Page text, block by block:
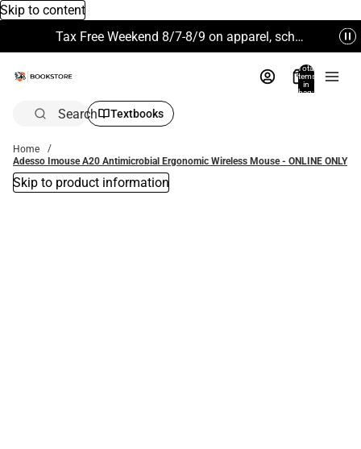
Skip to content
Tax Free Weekend 8/7-8/9 on apparel, school supplies and more. Excludes Technology & Electronics.
Total
items
in
bag:
Search Textbooks
Home
Adesso Imouse A20 Antimicrobial Ergonomic Wireless Mouse - ONLINE ONLY
Skip to product information